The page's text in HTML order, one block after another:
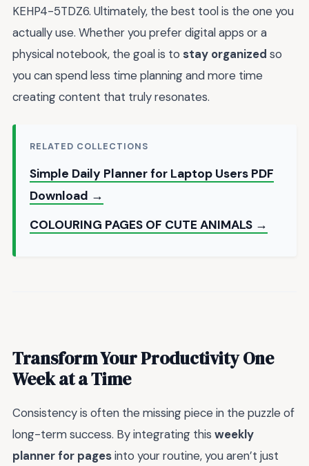
KEHP4-5TDZ6. Ultimately, the best tool is the one you
actually use. Whether you prefer digital apps or a
physical notebook, the goal is to stay organized so
you can spend less time planning and more time
creating content that truly resonates.
RELATED COLLECTIONS
Simple Daily Planner for Laptop Users PDF
Download →
COLOURING PAGES OF CUTE ANIMALS →
Transform Your Productivity One
Week at a Time
Consistency is often the missing piece in the puzzle of
long-term success. By integrating this weekly
planner for pagesinto your routine, you aren’t just